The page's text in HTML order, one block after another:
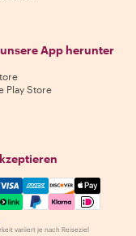
App herunter
Play Store
Visa, Amex,
variiert je nach Reiseziel